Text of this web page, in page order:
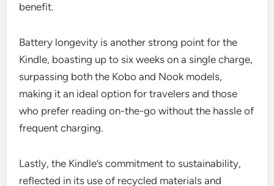
benefit.
Battery longevity is another strong point for the
Kindle, boasting up to six weeks on a single charge,
surpassing both the Kobo and Nook models,
making it an ideal option for travelers and those
who prefer reading on-the-go without the hassle of
frequent charging.
Lastly, the Kindle’s commitment to sustainability,
reflected in its use of recycled materials and